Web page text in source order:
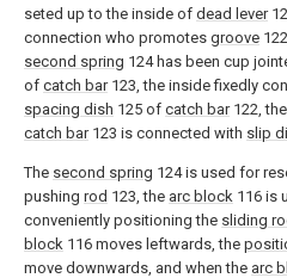
seted up to the inside of dead lever
connection who promotes groove
second spring 124 has been cup
of catch bar123, the inside fixedly
spacing dish 125 of catch bar122,
catch bar123 is connected with slip
The second spring 124 is used for
pushing rod 123, the arc block 116 is
conveniently positioning the sliding
block 116 moves leftwards, the
move downwards, and when the arc